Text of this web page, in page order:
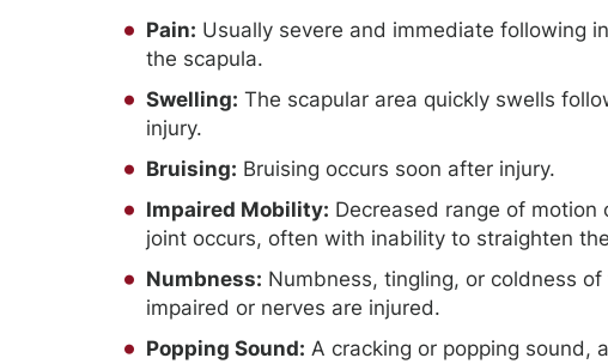
Pain: Usually severe and immediate following
the scapula.
Swelling: The scapular area quickly swells
injury.
Bruising: Bruising occurs soon after injury.
Impaired Mobility: Decreased range of motion
joint occurs, often with inability to straighten
Numbness: Numbness, tingling, or coldness
impaired or nerves are injured.
Popping Sound: A cracking or popping sound,